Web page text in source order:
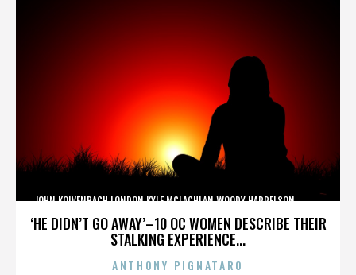
‘HE DIDN’T GO AWAY’–10 OC WOMEN DESCRIBE THEIR
STALKING EXPERIENCE...
JOHN KOLVENBACH,LONDON,KYLE MCLACHLAN,WOODY HARRELSON,,,,,,,,,,,,
ANTHONY PIGNATARO